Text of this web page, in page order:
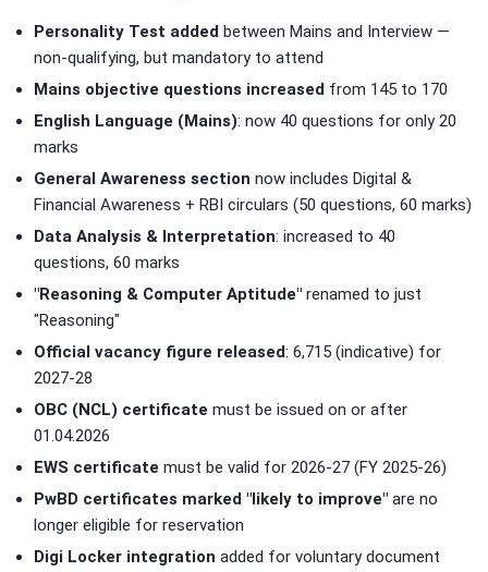
Personality Test added between Mains and Interview —
non-qualifying, but mandatory to attend
Mains objective questions increased from 145 to 170
English Language (Mains): now 40 questions for only 20
marks
General Awareness section now includes Digital &
Financial Awareness + RBI circulars (50 questions, 60 marks)
Data Analysis & Interpretation: increased to 40
questions, 60 marks
"Reasoning & Computer Aptitude" renamed to just
"Reasoning"
Official vacancy figure released: 6,715 (indicative) for
2027-28
OBC (NCL) certificate must be issued on or after
01.04.2026
EWS certificate must be valid for 2026-27 (FY 2025-26)
PwBD certificates marked "likely to improve" are no
longer eligible for reservation
Digi Locker integration added for voluntary document